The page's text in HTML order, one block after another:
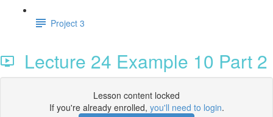
Project 3
Lecture 24 Example 10 Part 2
Lesson content locked
If you're already enrolled, you'll need to login.